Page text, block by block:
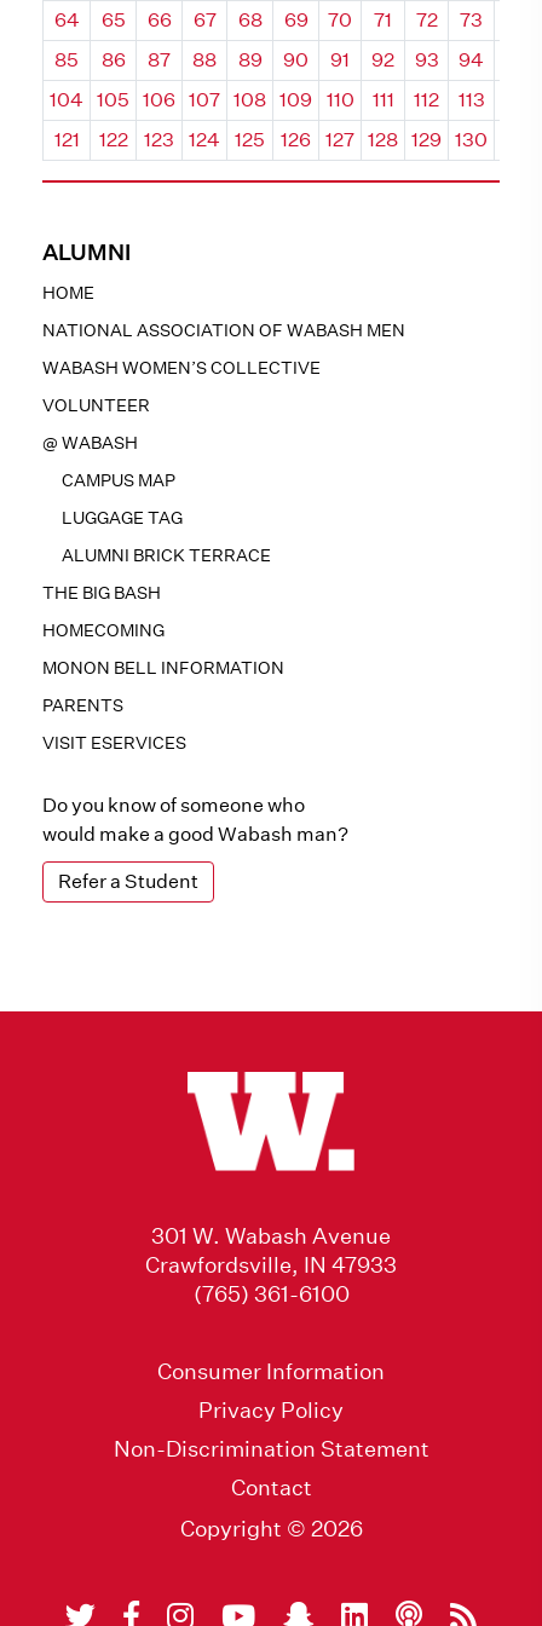
ALUMNI
HOME
NATIONAL ASSOCIATION OF WABASH MEN
WABASH WOMEN’S COLLECTIVE
VOLUNTEER
@ WABASH
CAMPUS MAP
LUGGAGE TAG
ALUMNI BRICK TERRACE
THE BIG BASH
HOMECOMING
MONON BELL INFORMATION
PARENTS
VISIT ESERVICES
Do you know of someone who
would make a good Wabash man?
Refer a Student
64
65 66 67 68 69 70 71 72 73
85
86 87 88 89 90 91 92 93 94
104
105 106 107 108 109 110 111 112 113
121
122 123 124 125 126 127 128 129 130
301 W. Wabash Avenue
Crawfordsville, IN 47933
(765) 361-6100
Consumer Information
Privacy Policy
Non-Discrimination Statement
Contact
Copyright © 2026